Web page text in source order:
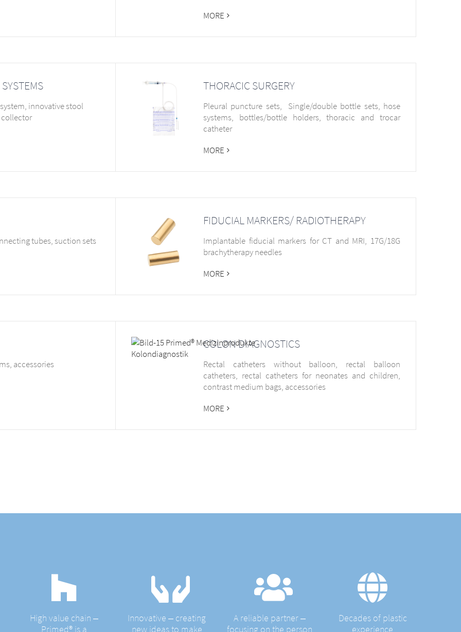
MORE
innovative stool
collector
THORACIC SURGERY
Pleural puncture sets, Single/double bottle sets, hose
systems, bottles/bottle holders, thoracic and trocar
catheter
MORE
tubes, suction sets
FIDUCIAL MARKERS/ RADIOTHERAPY
Implantable fiducial markers for CT and MRI, 17G/18G
brachytherapy needles
MORE
accessories
COLON DIAGNOSTICS
Rectal catheters without balloon, rectal balloon
catheters, rectal catheters for neonates and children,
contrast medium bags, accessories
MORE
High value chain ‒
Primed® is a
Innovative ‒ creating
new ideas to make
A reliable partner ‒
focusing on the person
Decades of plastic
experience